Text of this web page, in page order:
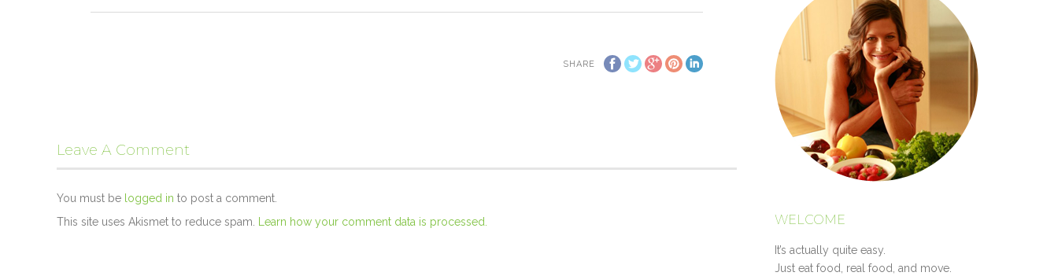
SHARE
Leave A Comment
You must be logged in to post a comment.
This site uses Akismet to reduce spam.
Learn how your comment data is processed. WELCOME
It’s actually quite easy.
Just eat food, real food, and move.